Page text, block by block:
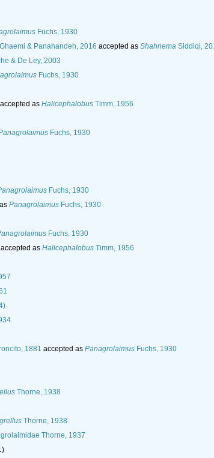
Fuchs, 1930
& Panahandeh, 2016 accepted as Shahnema Siddiqi,
& De Ley, 2003
Fuchs, 1930
accepted as Halicephalobus Timm, 1956
Fuchs, 1930
Fuchs, 1930
Panagrolaimus Fuchs, 1930
Fuchs, 1930
accepted as Halicephalobus Timm, 1956
1881 accepted as Panagrolaimus Fuchs, 1930
Thorne, 1938
Thorne, 1938
Thorne, 1937